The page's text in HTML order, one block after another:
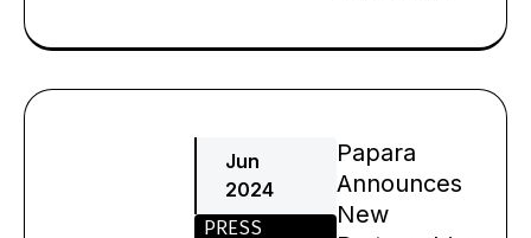
Jun
2024
PRESS
Papara
Announces
New